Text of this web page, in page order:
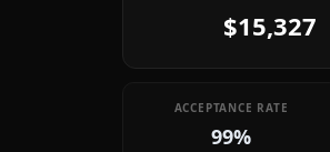
$15,327
ACCEPTANCE RATE
99%